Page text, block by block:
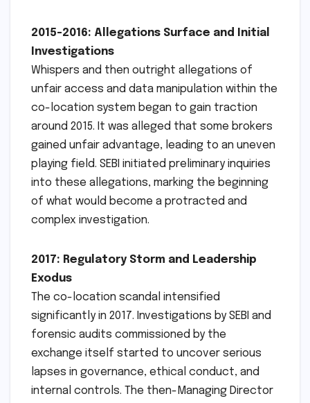
2015-2016: Allegations Surface and Initial
Investigations
Whispers and then outright allegations of
unfair access and data manipulation within the
co-location system began to gain traction
around 2015. It was alleged that some brokers
gained unfair advantage, leading to an uneven
playing field. SEBI initiated preliminary inquiries
into these allegations, marking the beginning
of what would become a protracted and
complex investigation.
2017: Regulatory Storm and Leadership
Exodus
The co-location scandal intensified
significantly in 2017. Investigations by SEBI and
forensic audits commissioned by the
exchange itself started to uncover serious
lapses in governance, ethical conduct, and
internal controls. The then-Managing Director